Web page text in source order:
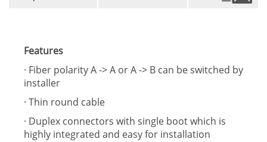
Features
· Fiber polarity A -> A or A -> B can be switched by
installer
· Thin round cable
· Duplex connectors with single boot which is
highly integrated and easy for installation